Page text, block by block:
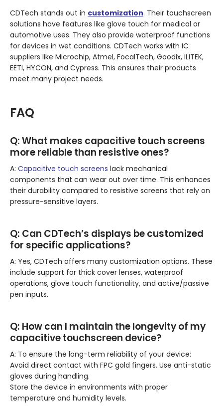
CDTech stands out in customization. Their touchscreen
solutions have features like glove touch for medical or
automotive uses. They also provide waterproof functions
for devices in wet conditions. CDTech works with IC
suppliers like Microchip, Atmel, FocalTech, Goodix, ILITEK,
EETI, HYCON, and Cypress. This ensures their products
meet many project needs.
FAQ
Q:What makes capacitive touch screens
more reliable than resistive ones?
A: Capacitive touch screens lack mechanical
components that can wear out over time. This enhances
their durability compared to resistive screens that rely on
pressure-sensitive layers.
Q: Can CDTech’s displays be customized
for specific applications?
A: Yes, CDTech offers many customization options. These
include support for thick cover lenses, waterproof
operations, glove touch functionality, and active/passive
pen inputs.
Q: How can I maintain the longevity of my
capacitive touchscreen device?
A: To ensure the long-term reliability of your device:
Avoid direct contact with FPC gold fingers. Use anti-static
gloves during handling.
Store the device in environments with proper
temperature and humidity levels.